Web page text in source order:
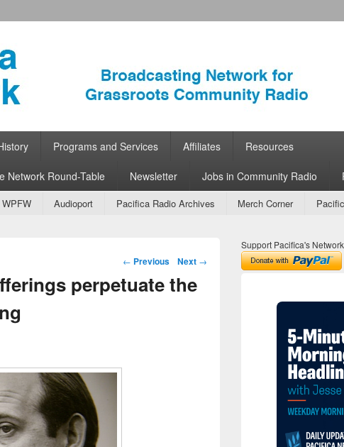
Radio
Programs and Services Affiliates Resources
Network Round-Table Newsletter Jobs in Community Radio
WPFW Audioport Pacifica Radio Archives Merch Corner
Post navigation
← Previous Next →
perpetuate the
Support Pacifica's Network